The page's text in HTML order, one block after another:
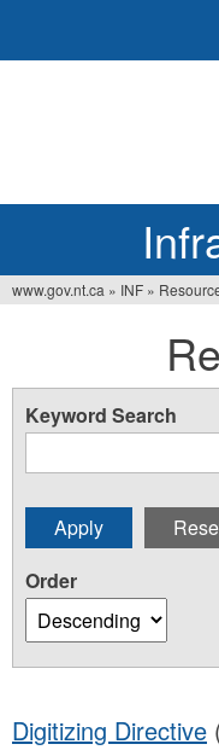
here
www.gov.nt.ca » INF »
Keyword Search
Order
Digitizing Directive